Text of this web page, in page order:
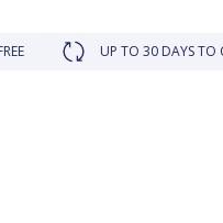
UP TO 30 DAYS TO CHANGE